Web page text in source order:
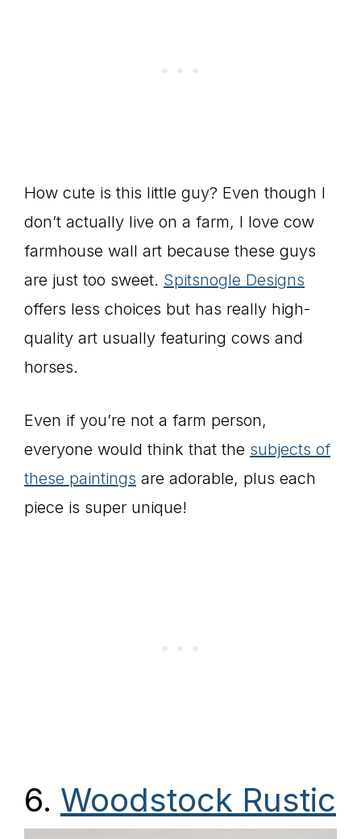
How cute is this little guy? Even though I
don’t actually live on a farm, I love cow
farmhouse wall art because these guys
are just too sweet. Spitsnogle Designs
offers less choices but has really high-
quality art usually featuring cows and
horses.
Even if you’re not a farm person,
everyone would think that the subjects of
these paintings are adorable, plus each
piece is super unique!
6. Woodstock Rustic